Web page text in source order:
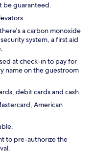
be guaranteed.
a carbon monoxide
system, a first aid
at check-in to pay for
name on the guestroom
debit cards and cash.
American
to pre-authorize the